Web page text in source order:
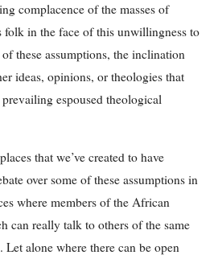
complacence of the masses of
in the face of this unwillingness to
these assumptions, the inclination
ideas, opinions, or theologies that
espoused theological
that we’ve created to have
over some of these assumptions in
where members of the African
can really talk to others of the same
alone where there can be open